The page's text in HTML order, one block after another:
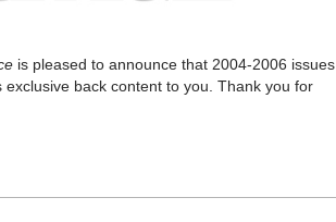
is pleased to announce that 2004-2006 issues
back content to you. Thank you for